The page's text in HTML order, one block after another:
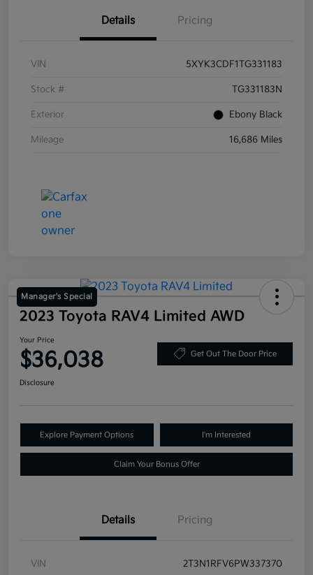
Details Pricing
VIN 5XYK3CDF1TG331183
Stock # TG331183N
Exterior Ebony Black
Mileage 16,686 Miles
Manager's Special
2023 Toyota RAV4 Limited AWD
Your Price
$36,038 Get Out The Door Price
Disclosure
Explore Payment Options I'm Interested
Claim Your Bonus Offer
Details Pricing
VIN 2T3N1RFV6PW337370